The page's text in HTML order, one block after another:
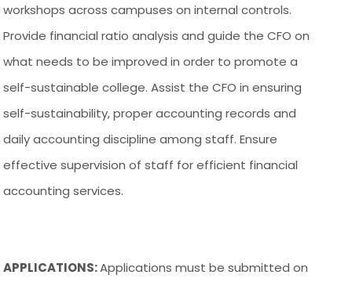
workshops across campuses on internal controls.
Provide financial ratio analysis and guide the CFO on
what needs to be improved in order to promote a
self-sustainable college. Assist the CFO in ensuring
self-sustainability, proper accounting records and
daily accounting discipline among staff. Ensure
effective supervision of staff for efficient financial
accounting services.
APPLICATIONS:Applications must be submitted on